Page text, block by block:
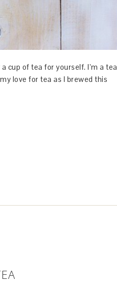
cup of tea for yourself. I’m a tea
love for tea as I brewed this